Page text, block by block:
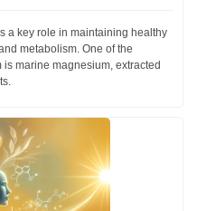
a key role in maintaining healthy
metabolism. One of the
marine magnesium, extracted